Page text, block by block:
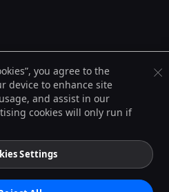
and the Infinity logo® are registered
United States and may be registered in
names may be trademarks or
Inc. or their respective holders.
you agree to the
device to enhance site
and assist in our
cookies will only run if
Settings